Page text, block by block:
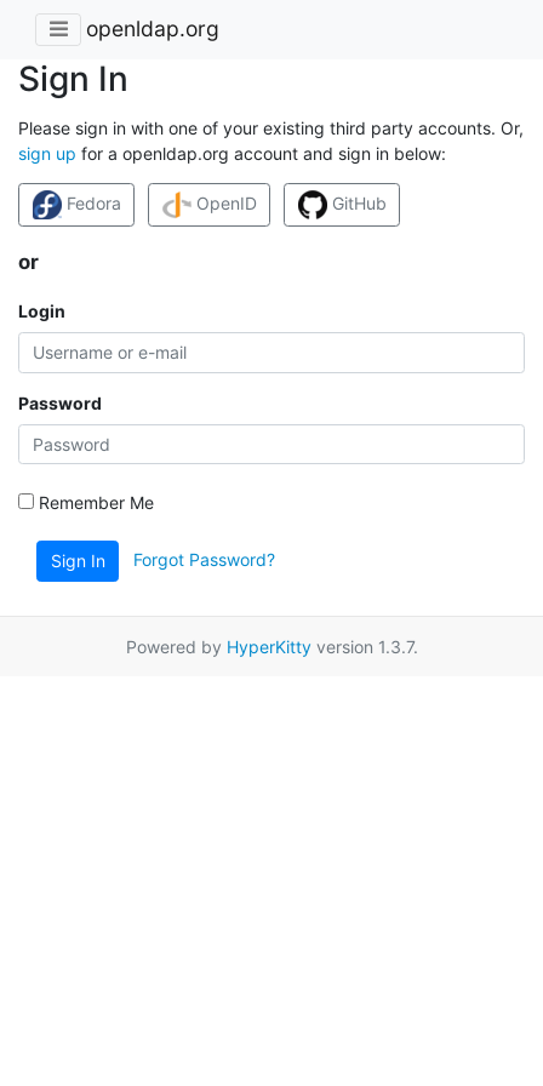
openldap.org
Sign In
Please sign in with one of your existing third party accounts. Or,
sign up for a openldap.org account and sign in below:
Fedora OpenID GitHub
or
Login
Password
Remember Me
Sign In Forgot Password?
Powered by HyperKittyversion 1.3.7.